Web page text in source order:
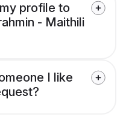
profile to
- Maithili
I like